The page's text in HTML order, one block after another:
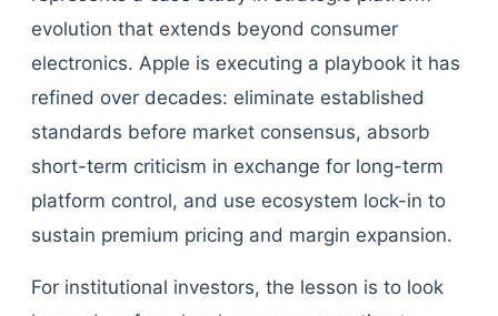
evolution that extends beyond consumer
electronics. Apple is executing a playbook it has
refined over decades: eliminate established
standards before market consensus, absorb
short-term criticism in exchange for long-term
platform control, and use ecosystem lock-in to
sustain premium pricing and margin expansion.
For institutional investors, the lesson is to look